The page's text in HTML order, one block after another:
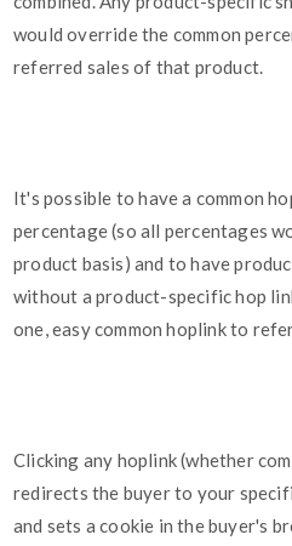
would override the common
referred sales of that product.
It's possible to have a common
percentage (so all percentages
product basis) and to have
without a product-specific hop
one, easy common hoplink to
Clicking any hoplink (whether
redirects the buyer to your
and sets a cookie in the buyer's